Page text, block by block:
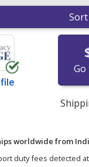
Go
worldwide from
duty fees detected